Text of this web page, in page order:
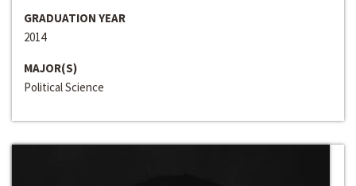
GRADUATION YEAR
2014
MAJOR(S)
Political Science